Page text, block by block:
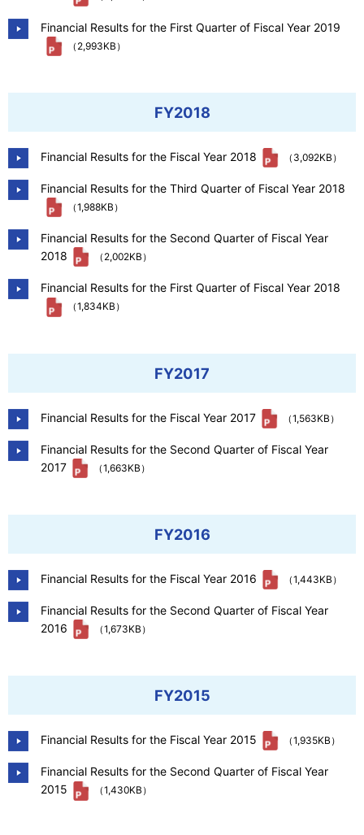
Financial Results for the First Quarter of Fiscal Year 2019
（2,993KB）
FY2018
Financial Results for the Fiscal Year 2018 （3,092KB）
Financial Results for the Third Quarter of Fiscal Year 2018
（1,988KB）
Financial Results for the Second Quarter of Fiscal Year
2018
（2,002KB）
Financial Results for the First Quarter of Fiscal Year 2018
（1,834KB）
FY2017
Financial Results for the Fiscal Year 2017 （1,563KB）
Financial Results for the Second Quarter of Fiscal Year
2017
（1,663KB）
FY2016
Financial Results for the Fiscal Year 2016 （1,443KB）
Financial Results for the Second Quarter of Fiscal Year
2016
（1,673KB）
FY2015
Financial Results for the Fiscal Year 2015 （1,935KB）
Financial Results for the Second Quarter of Fiscal Year
2015
（1,430KB）